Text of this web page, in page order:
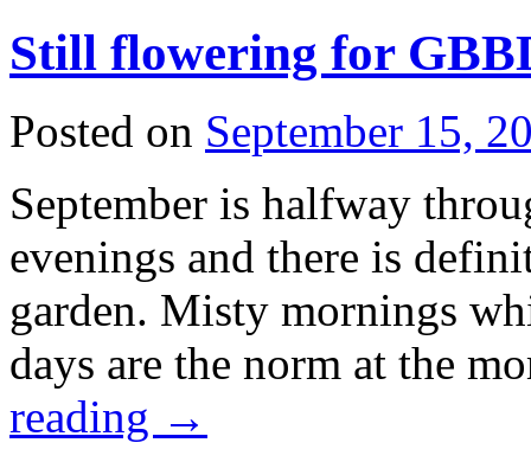
Still flowering for
Posted on September 15,
September is halfway
evenings and there is
garden. Misty mornings
days are the norm at the
reading →